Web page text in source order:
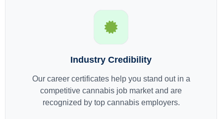
Industry Credibility
Our career certificates help you stand out in a
competitive cannabis job market and are
recognized by top cannabis employers.